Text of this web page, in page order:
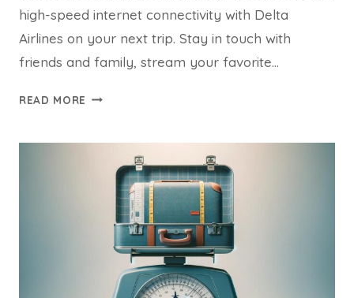
high-speed internet connectivity with Delta
Airlines on your next trip. Stay in touch with
friends and family, stream your favorite…
READ MORE DELTA
SEAMLESS
CONNECTIVITY
NEXT
FLIGHT